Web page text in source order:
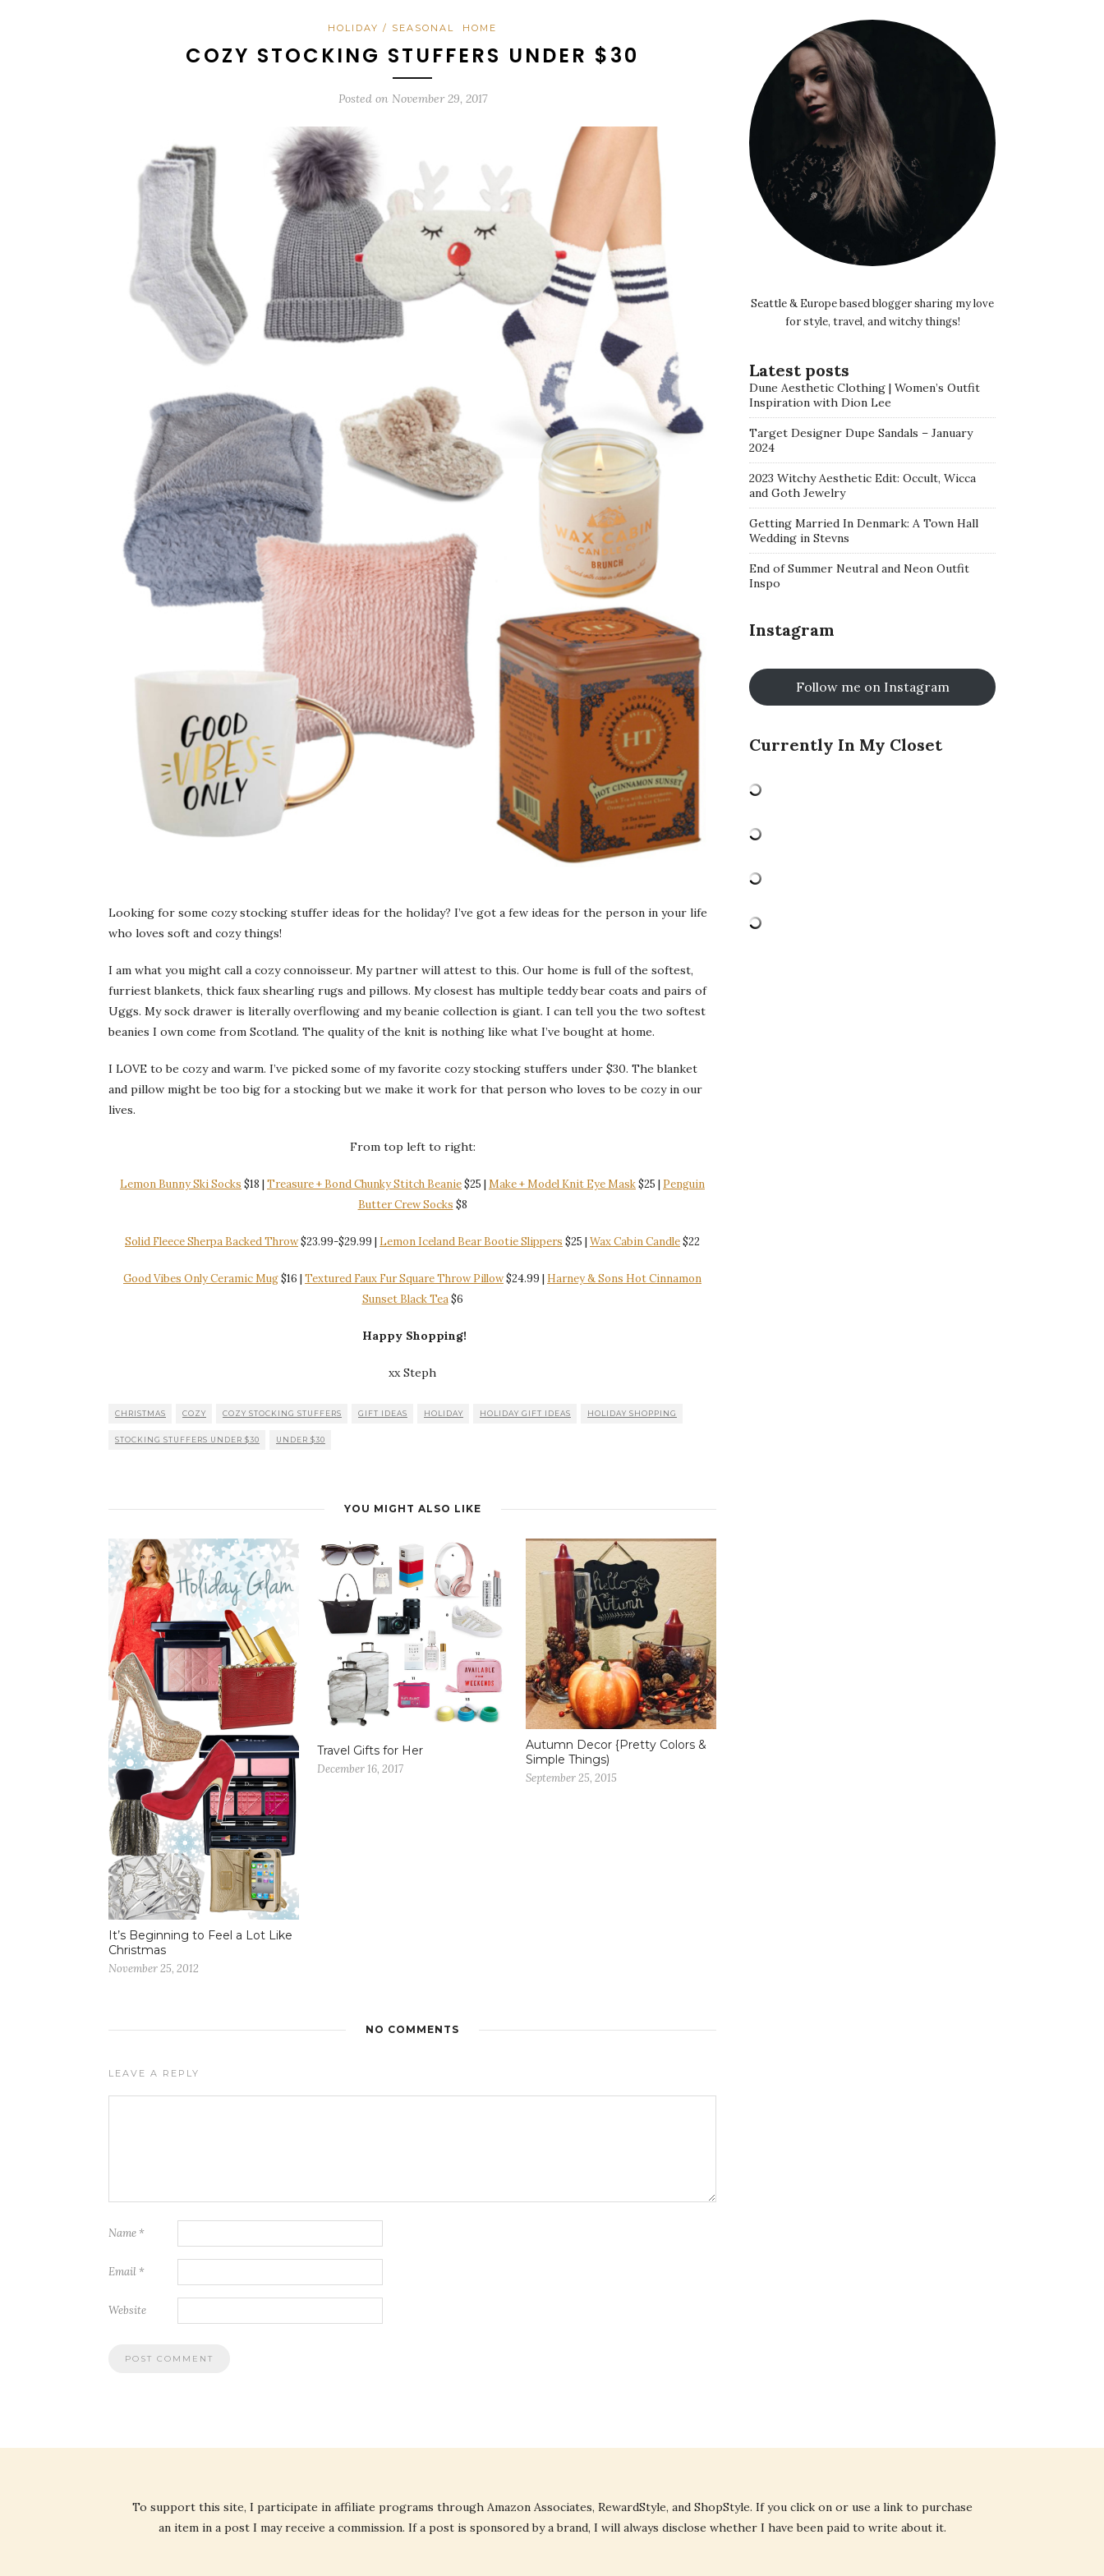
HOLIDAY / SEASONAL HOME
COZY STOCKING STUFFERS UNDER $30
Posted on November 29, 2017
Looking for some cozy stocking stuffer ideas for the holiday? I’ve got a few ideas for the person in your life
who loves soft and cozy things!
I am what you might call a cozy connoisseur. My partner will attest to this. Our home is full of the softest,
furriest blankets, thick faux shearling rugs and pillows. My closest has multiple teddy bear coats and pairs of
Uggs. My sock drawer is literally overflowing and my beanie collection is giant. I can tell you the two softest
beanies I own come from Scotland. The quality of the knit is nothing like what I’ve bought at home.
I LOVE to be cozy and warm. I’ve picked some of my favorite cozy stocking stuffers under $30. The blanket
and pillow might be too big for a stocking but we make it work for that person who loves to be cozy in our
lives.
From top left to right:
Lemon Bunny Ski Socks $18 | Treasure + Bond Chunky Stitch Beanie$25 | Make + Model Knit Eye Mask$25 | Penguin
Butter Crew Socks $8
Solid Fleece Sherpa Backed Throw$23.99-$29.99 | Lemon Iceland Bear Bootie Slippers $25 | Wax Cabin Candle$22
Good Vibes Only Ceramic Mug$16 | Textured Faux Fur Square Throw Pillow$24.99 | Harney & Sons Hot Cinnamon
Sunset Black Tea$6
Happy Shopping!
xx Steph
CHRISTMAS COZY COZY STOCKING STUFFERS GIFT IDEAS HOLIDAY HOLIDAY GIFT IDEAS HOLIDAY SHOPPING
STOCKING STUFFERS UNDER $30 UNDER $30
YOU MIGHT ALSO LIKE
It’s Beginning to Feel a Lot Like
Christmas
November 25, 2012
Travel Gifts for Her
December 16, 2017
Autumn Decor {Pretty Colors &
Simple Things)
September 25, 2015
NO COMMENTS
LEAVE A REPLY
Name *
Email *
Website
Seattle & Europe based blogger sharing my love
for style, travel, and witchy things!
Latest posts
Dune Aesthetic Clothing | Women’s Outfit
Inspiration with Dion Lee
Target Designer Dupe Sandals – January
2024
2023 Witchy Aesthetic Edit: Occult, Wicca
and Goth Jewelry
Getting Married In Denmark: A Town Hall
Wedding in Stevns
End of Summer Neutral and Neon Outfit
Inspo
Instagram
Follow me on Instagram
Currently In My Closet
To support this site, I participate in affiliate programs through Amazon Associates, RewardStyle, and ShopStyle. If you click on or use a link to purchase
an item in a post I may receive a commission. If a post is sponsored by a brand, I will always disclose whether I have been paid to write about it.